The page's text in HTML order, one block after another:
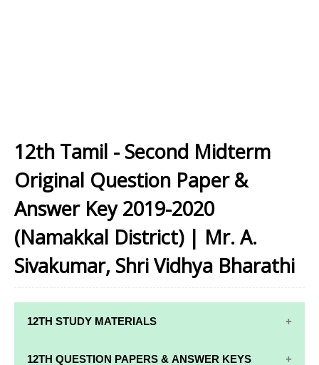
12th Tamil - Second Midterm
Original Question Paper &
Answer Key 2019-2020
(Namakkal District) | Mr. A.
Sivakumar, Shri Vidhya Bharathi
12TH STUDY MATERIALS
12TH STD STUDY MATERIALS
12TH QUESTION PAPERS & ANSWER KEYS